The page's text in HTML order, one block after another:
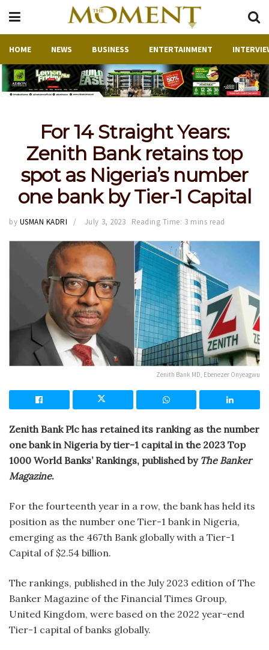
HOME NEWS BUSINESS ENTERTAINMENT
For 14 Straight Years:
Zenith Bank retains top
spot as Nigeria’s number
one bank by Tier-1 Capital
by USMAN KADRI July 3, 2023 Reading Time: 3 mins read
Zenith Bank MD, Ebenezer Onyeagwu
Zenith Bank Plc has retained its ranking as the number
one bank in Nigeria by tier-1 capital in the 2023 Top
1000 World Banks’ Rankings, published by The Banker
Magazine.
For the fourteenth year in a row, the bank has held its
position as the number one Tier-1 bank in Nigeria,
emerging as the 467th Bank globally with a Tier-1
Capital of $2.54 billion.
The rankings, published in the July 2023 edition of The
Banker Magazine of the Financial Times Group,
United Kingdom, were based on the 2022 year-end
Tier-1 capital of banks globally.